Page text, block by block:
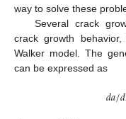
way to solve these
Several crack
crack growth
Walker model. The
can be expressed as
𝑑𝑎/𝑑